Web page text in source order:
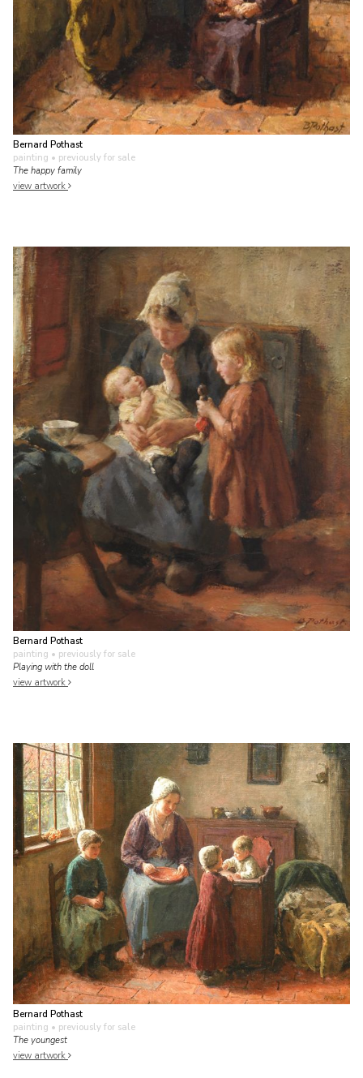
Bernard Pothast
painting • previously for sale
The happy family
view artwork
Bernard Pothast
painting • previously for sale
Playing with the doll
view artwork
Bernard Pothast
painting • previously for sale
The youngest
view artwork